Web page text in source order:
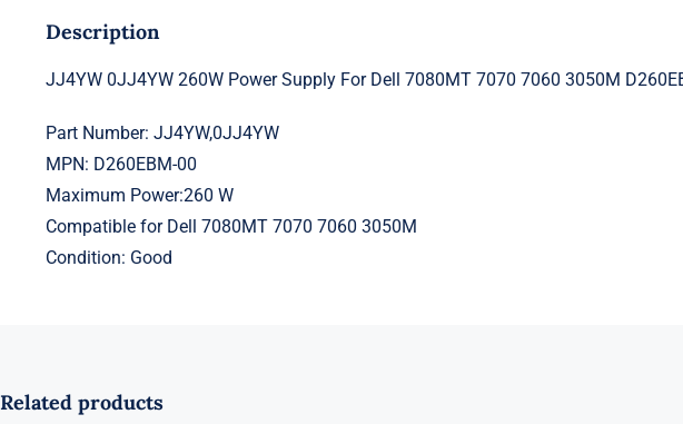
Description
JJ4YW 0JJ4YW 260W Power Supply For Dell 7080MT 7070 7060 3050M
Part Number: JJ4YW,0JJ4YW
MPN: D260EBM-00
Maximum Power:260 W
Compatible for Dell 7080MT 7070 7060 3050M
Condition: Good
Related products
Y5W2H 33K6J